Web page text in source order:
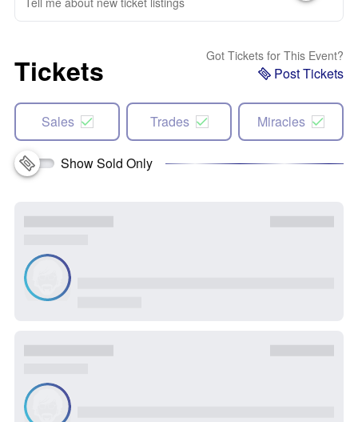
Tickets Got Tickets for This Event?
Post Tickets
Sales Trades Miracles
Show Sold Only